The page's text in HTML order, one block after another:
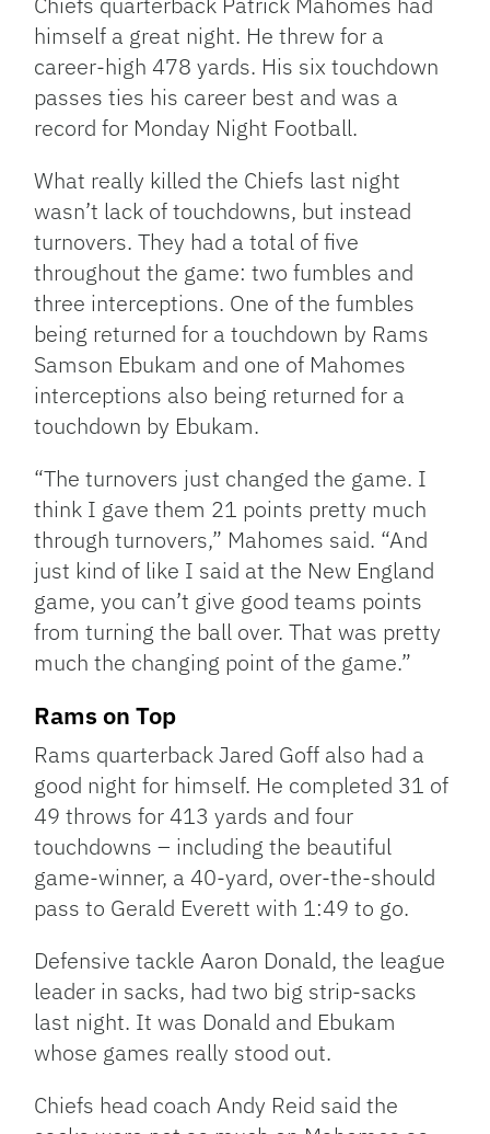
himself a great night. He threw for a
career-high 478 yards. His six touchdown
passes ties his career best and was a
record for Monday Night Football.
What really killed the Chiefs last night
wasn’t lack of touchdowns, but instead
turnovers. They had a total of five
throughout the game: two fumbles and
three interceptions. One of the fumbles
being returned for a touchdown by Rams
Samson Ebukam and one of Mahomes
interceptions also being returned for a
touchdown by Ebukam.
“The turnovers just changed the game. I
think I gave them 21 points pretty much
through turnovers,” Mahomes said. “And
just kind of like I said at the New England
game, you can’t give good teams points
from turning the ball over. That was pretty
much the changing point of the game.”
Rams on Top
Rams quarterback Jared Goff also had a
good night for himself. He completed 31 of
49 throws for 413 yards and four
touchdowns – including the beautiful
game-winner, a 40-yard, over-the-should
pass to Gerald Everett with 1:49 to go.
Defensive tackle Aaron Donald, the league
leader in sacks, had two big strip-sacks
last night. It was Donald and Ebukam
whose games really stood out.
Chiefs head coach Andy Reid said the